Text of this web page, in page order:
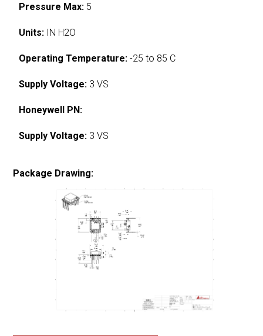
Pressure Max: 5
Units: IN H2O
Operating Temperature: -25 to 85 C
Supply Voltage: 3 VS
Honeywell PN:
Supply Voltage: 3 VS
Package Drawing: